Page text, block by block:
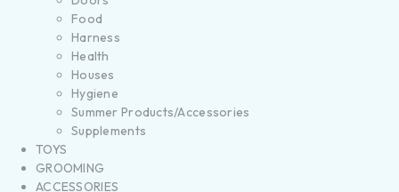
Food
Harness
Health
Houses
Hygiene
Summer Products/Accessories
Supplements
TOYS
GROOMING
ACCESSORIES